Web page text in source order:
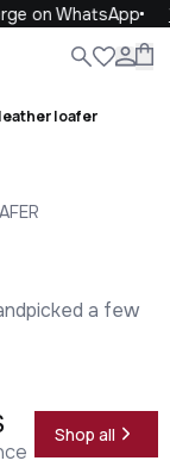
on WhatsAppClose
loafer
a few
Shop all